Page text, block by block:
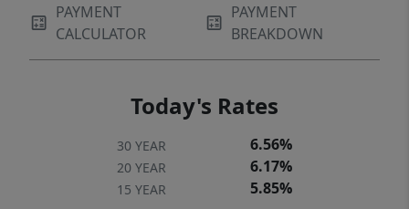
PAYMENT
CALCULATOR
PAYMENT
BREAKDOWN
Today's Rates
30 YEAR 6.56%
20 YEAR 6.17%
15 YEAR 5.85%